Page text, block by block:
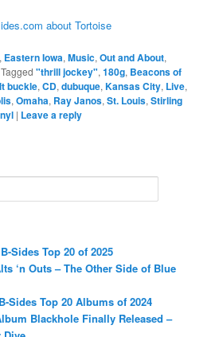
about Tortoise
, Eastern Iowa,Music,Out and About,
Tagged "thrill jockey",180g, Beacons of
buckle,CD,dubuque,Kansas City, Live,
,Omaha, Ray Janos,St. Louis,Stirling
| Leave a reply
Sides Top 20 of 2025
‘n Outs – The Other Side of Blue
Sides Top 20 Albums of 2024
Blackhole Finally Released –